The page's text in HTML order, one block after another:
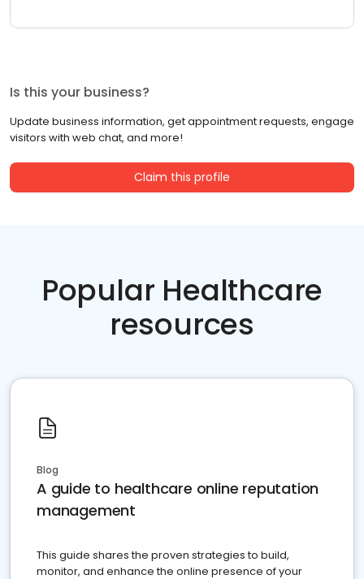
Is this your business?
Update business information, get appointment requests, engage
visitors with web chat, and more!
Claim this profile
Popular Healthcare
resources
Blog
A guide to healthcare online reputation
management
This guide shares the proven strategies to build,
monitor, and enhance the online presence of your